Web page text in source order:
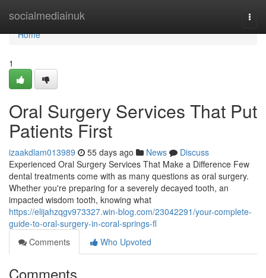
socialmediainuk
Home
Home
1
Oral Surgery Services That Put
Patients First
izaakdlam013989 55 days ago News
Discuss
Experienced Oral Surgery Services That Make a Difference Few
dental treatments come with as many questions as oral surgery.
Whether you're preparing for a severely decayed tooth, an
impacted wisdom tooth, knowing what
https://elijahzqgv973327.win-blog.com/23042291/your-complete-
guide-to-oral-surgery-in-coral-springs-fl
Comments
Who Upvoted
Comments